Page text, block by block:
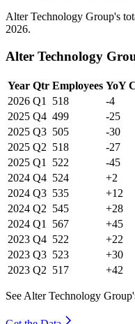
Alter Technology Group's
2026.
Alter Technology
Year Qtr Employees YoY
2026 Q1 518 -4
2025 Q4 499 -25
2025 Q3 505 -30
2025 Q2 518 -27
2025 Q1 522 -45
2024 Q4 524 +2
2024 Q3 535 +12
2024 Q2 545 +28
2024 Q1 567 +45
2023 Q4 522 +22
2023 Q3 523 +30
2023 Q2 517 +42
See Alter Technology